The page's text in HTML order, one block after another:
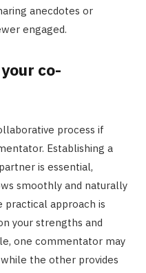
anecdotes or
engaged.
co-
process if
Establishing a
is essential,
smoothly and naturally
practical approach is
your strengths and
one commentator may
the other provides